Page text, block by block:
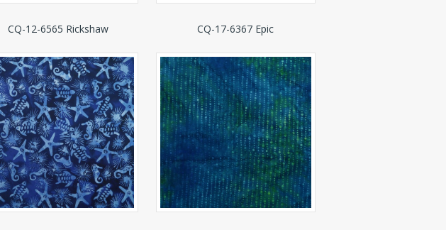
CQ-12-6565 Rickshaw CQ-17-6367 Epic